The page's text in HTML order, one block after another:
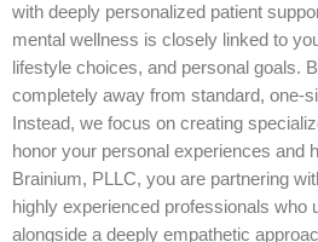
with deeply personalized patient
mental wellness is closely linked to
lifestyle choices, and personal goals.
completely away from standard, one-
Instead, we focus on creating
honor your personal experiences and
Brainium, PLLC, you are partnering
highly experienced professionals who
alongside a deeply empathetic